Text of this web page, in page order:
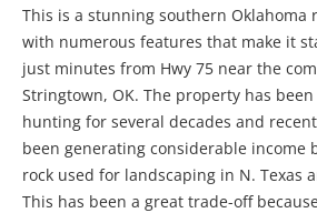
This is a stunning southern Oklahoma
with numerous features that make it
just minutes from Hwy 75 near the
Stringtown, OK. The property has
hunting for several decades and
been generating considerable income
rock used for landscaping in N. Texas
This has been a great trade-off